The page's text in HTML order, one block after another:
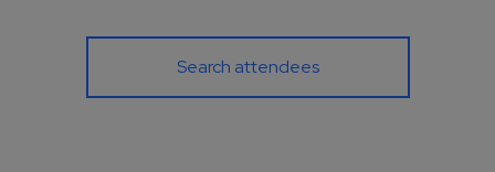
Search attendees